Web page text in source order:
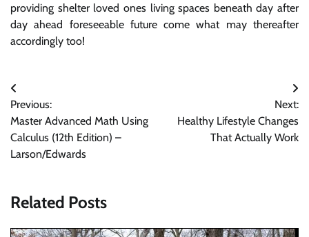
providing shelter loved ones living spaces beneath day after
day ahead foreseeable future come what may thereafter
accordingly too!
Post
navigation
Previous:
Master Advanced Math Using
Calculus (12th Edition) –
Larson/Edwards
Next:
Healthy Lifestyle Changes
That Actually Work
Related Posts